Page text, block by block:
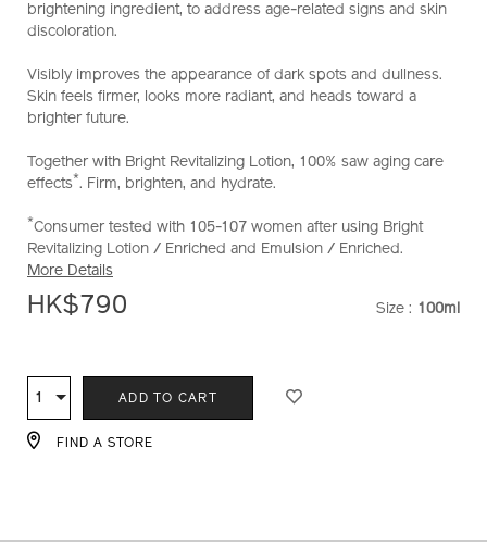
brightening ingredient, to address age-related signs and skin
discoloration.
Visibly improves the appearance of dark spots and dullness.
Skin feels firmer, looks more radiant, and heads toward a
brighter future.
Together with Bright Revitalizing Lotion, 100% saw aging care
effects*. Firm, brighten, and hydrate.
*Consumer tested with 105-107 women after using Bright
Revitalizing Lotion / Enriched and Emulsion / Enriched.
More Details
HK$790 Size : 100ml
TO
CART
OPTIONS
ACTIONS
Qty
1 ADD TO CART
FIND A STORE